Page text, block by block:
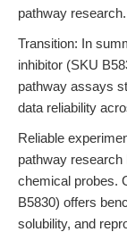
pathway research.
Transition: In
inhibitor (SKU
pathway assays
data reliability
Reliable
pathway research
chemical probes.
B5830) offers
solubility, and